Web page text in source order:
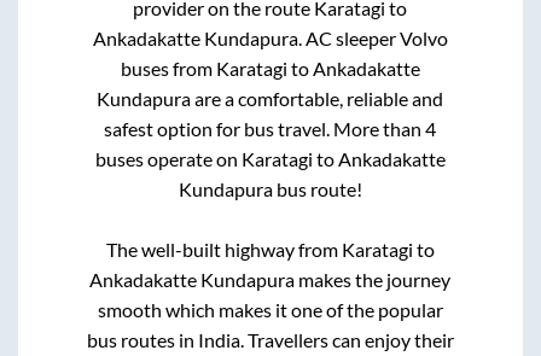
provider on the route Karatagi to
Ankadakatte Kundapura. AC sleeper Volvo
buses from Karatagi toAnkadakatte
Kundapuraare a comfortable, reliable and
safest option for bus travel. More than4
buses operate on Karatagi toAnkadakatte
Kundapurabus route!
The well-built highway from Karatagi to
Ankadakatte Kundapura makes the journey
smooth which makes it one of the popular
bus routes in India. Travellers can enjoy their